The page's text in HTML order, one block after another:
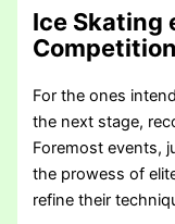
Ice Skating
For the ones
the next stage,
Foremost events,
the prowess of
refine their